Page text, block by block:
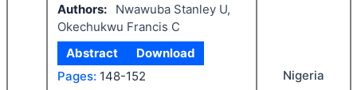
Authors:
Nwawuba Stanley U,
Okechukwu Francis C
Abstract
Download
Pages: 148-152 Nigeria